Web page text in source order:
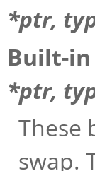
*ptr,
Built-
*ptr,
These
swap.